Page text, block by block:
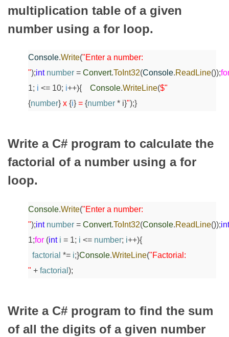
multiplication table of a given
number using a for loop.
Console.Write("Enter a number:
");int number = Convert.ToInt32(Console.ReadLine());
1; i <= 10; i++){ Console.WriteLine($"
{number} x {i} = {number * i}");}
Write a C# program to calculate the
factorial of a number using a for
loop.
Console.Write("Enter a number:
");int number = Convert.ToInt32(Console.ReadLine());int
1;for (int i = 1; i <= number; i++){
factorial *= i;}Console.WriteLine("Factorial:
" + factorial );
Write a C# program to find the sum
of all the digits of a given number